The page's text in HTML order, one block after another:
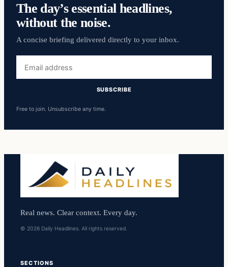
The day’s essential headlines,
without the noise.
A concise briefing delivered directly to your inbox.
address
SUBSCRIBE
Free to join. Unsubscribe any time.
Real news. Clear context. Every day.
© 2026 Daily Headlines. All rights reserved.
SECTIONS